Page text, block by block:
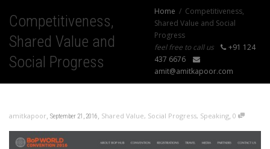
Competitiveness,
Shared Value and
Social Progress
Home
Competitiveness,
Shared Value and Social
Progress
feel free to call us
+91 124
437 6676
amit@amitkapoor.com
amitkapoor, September 21, 2016, Shared Value, Social Progress, Speaking, 0